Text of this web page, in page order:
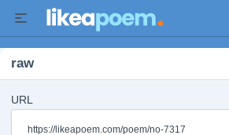
raw
URL
https://likeapoem.com/poem/no-7317